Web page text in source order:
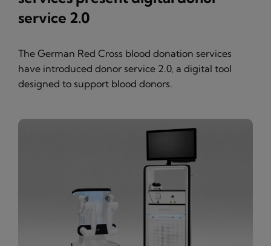
service 2.0
The German Red Cross blood donation services
have introduced donor service 2.0, a digital tool
designed to support blood donors.